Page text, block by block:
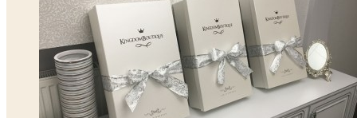
* Please contact us for details.
Note:
- optional accessories (gloves etc.) we used to make the photo are not included.
- please note that monitors displays colors differently and the color of an item may vary
- lace pattern may differ slightly from that shown in photo.